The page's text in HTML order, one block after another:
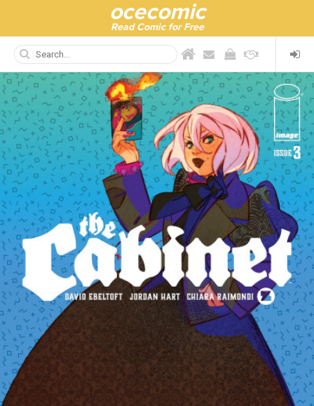
ocecomic
Read Comic for Free